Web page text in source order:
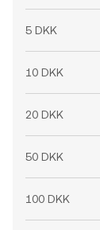
5 DKK
10 DKK
20 DKK
50 DKK
100 DKK